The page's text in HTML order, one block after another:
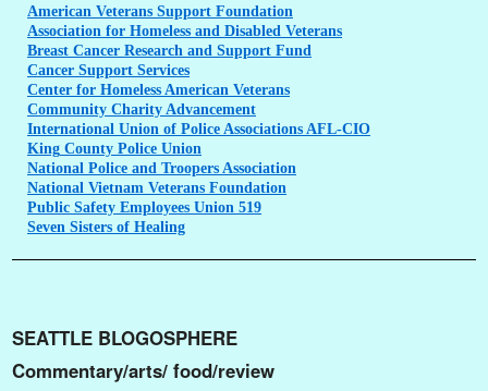
American Veterans Support Foundation
Association for Homeless and Disabled Veterans
Breast Cancer Research and Support Fund
Cancer Support Services
Center for Homeless American Veterans
Community Charity Advancement
International Union of Police Associations AFL-CIO
King County Police Union
National Police and Troopers Association
National Vietnam Veterans Foundation
Public Safety Employees Union 519
Seven Sisters of Healing
SEATTLE BLOGOSPHERE
Commentary/arts/ food/review